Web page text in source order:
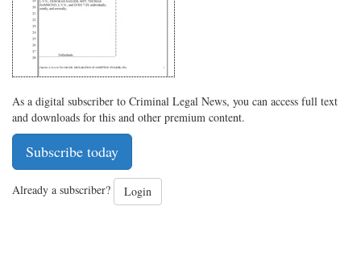
As a digital subscriber to Criminal Legal News, you can access full text
and downloads for this and other premium content.
Subscribe today
Already a subscriber? Login